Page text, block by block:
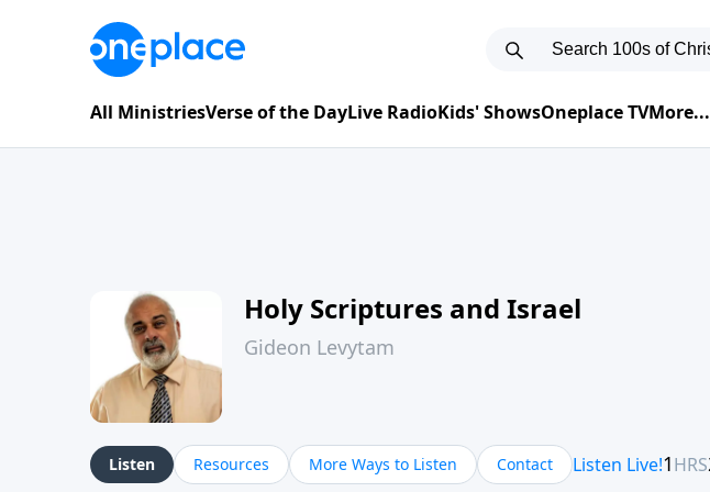
All MinistriesVerse of the DayLive RadioKids' ShowsOneplace TVMore...
Holy Scriptures and Israel
Gideon Levytam
Listen Resources More Ways to Listen Contact